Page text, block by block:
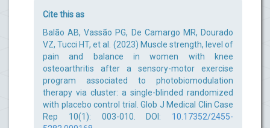
Cite this as
Balão AB, Vassão PG, De Camargo MR, Dourado
VZ, Tucci HT, et al. (2023) Muscle strength, level of
pain and balance in women with knee
osteoarthritis after a sensory-motor exercise
program associated to photobiomodulation
therapy via cluster: a single-blinded randomized
with placebo control trial. Glob J Medical Clin Case
Rep 10(1): 003-010. DOI: 10.17352/2455-